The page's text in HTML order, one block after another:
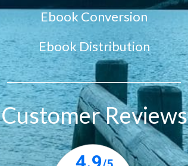
Ebook Conversion
Ebook Distribution
Customer Reviews